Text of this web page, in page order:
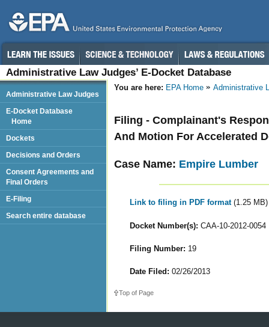
Administrative Law Judges’ E-Docket Database
You are here: EPA Home Administrative
Filing - Complainant's
And Motion For Accelerated
Case Name: Empire Lumber
Link to filing in PDF format (1.25 MB)
Docket Number(s): CAA-10-2012-0054
Filing Number: 19
Date Filed: 02/26/2013
Top of Page
Administrative Law Judges
E-Docket Database
Home
Dockets
Decisions and Orders
Consent Agreements and
Final Orders
E-Filing
Search entire database